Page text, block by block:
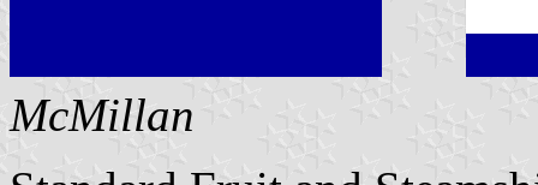
McMillan